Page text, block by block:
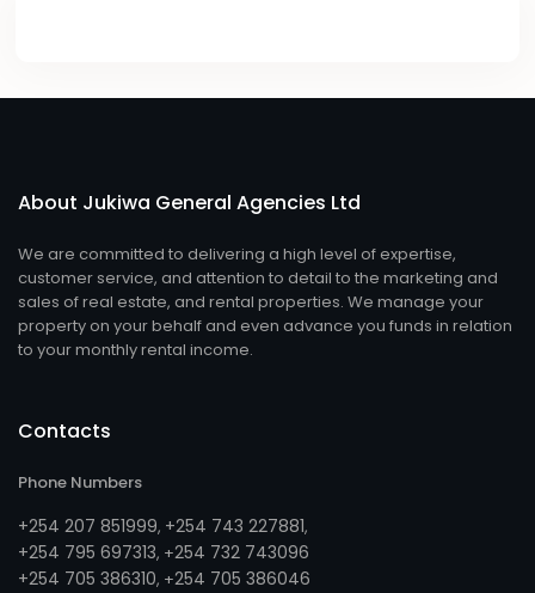
About Jukiwa General Agencies Ltd
We are committed to delivering a high level of expertise,
customer service, and attention to detail to the marketing and
sales of real estate, and rental properties. We manage your
property on your behalf and even advance you funds in relation
to your monthly rental income.
Contacts
Phone Numbers
+254 207 851999, +254 743 227881,
+254 795 697313, +254 732 743096
+254 705 386310, +254 705 386046